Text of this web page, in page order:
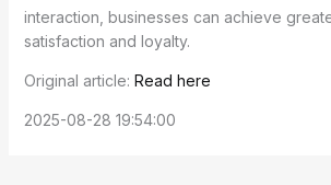
interaction, businesses can achieve
satisfaction and loyalty.
Original article: Read here
2025-08-28 19:54:00